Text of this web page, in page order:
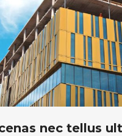
nec tellus